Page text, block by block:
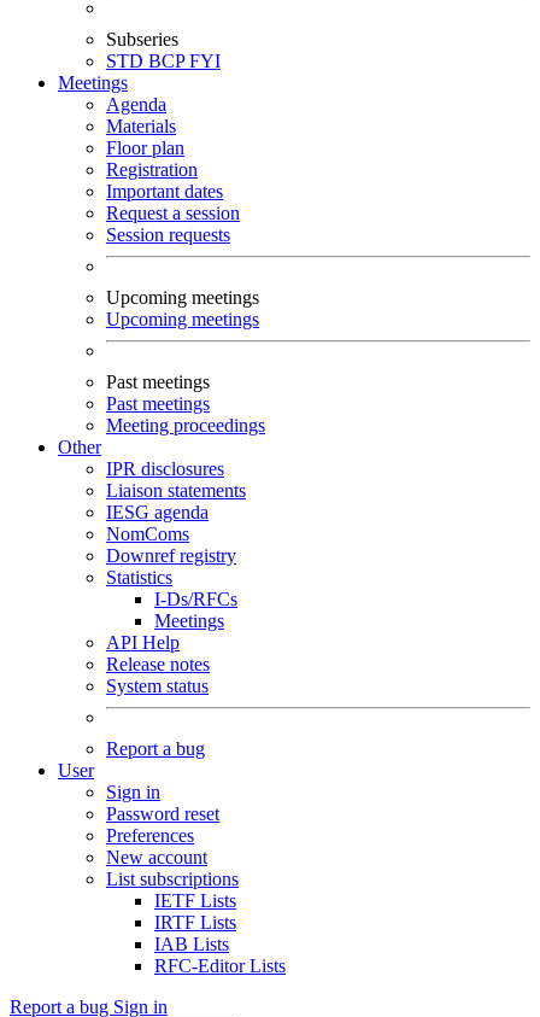
Subseries
STD BCPFYI
Meetings
Agenda
Materials
Floor plan
Registration
Important dates
Request a session
Session requests
Upcoming meetings
Upcoming meetings
Past meetings
Past meetings
Meeting proceedings
Other
IPR disclosures
Liaison statements
IESG agenda
NomComs
Downref registry
Statistics
I-Ds/RFCs
Meetings
API Help
Release notes
System status
Report a bug
User
Sign in
Password reset
Preferences
New account
List subscriptions
IETF Lists
IRTF Lists
IAB Lists
RFC-Editor Lists
Report a bug Sign in